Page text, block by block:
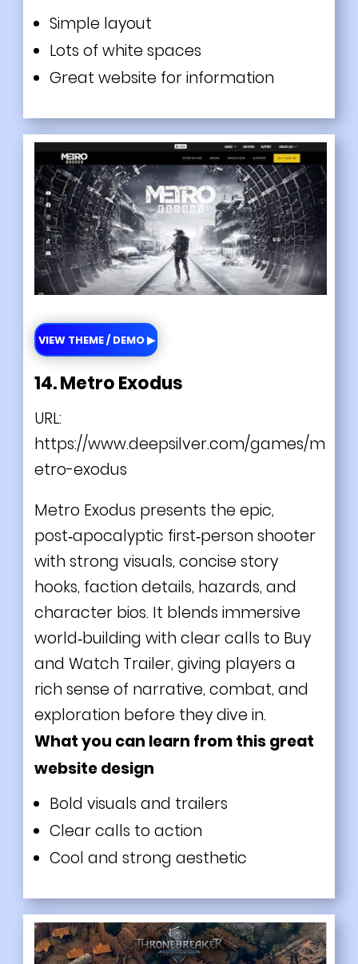
Simple layout
Lots of white spaces
Great website for information
VIEW THEME / DEMO ▶
14. Metro Exodus
URL:
https://www.deepsilver.com/games/m
etro-exodus
Metro Exodus presents the epic,
post‑apocalyptic first‑person shooter
with strong visuals, concise story
hooks, faction details, hazards, and
character bios. It blends immersive
world‑building with clear calls to Buy
and Watch Trailer, giving players a
rich sense of narrative, combat, and
exploration before they dive in.
What you can learn from this great
website design
Bold visuals and trailers
Clear calls to action
Cool and strong aesthetic